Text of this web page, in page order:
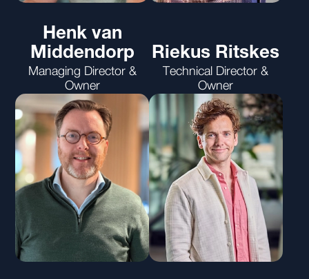
Henk van
Middendorp
Managing Director &
Owner
Riekus Ritskes
Technical Director &
Owner